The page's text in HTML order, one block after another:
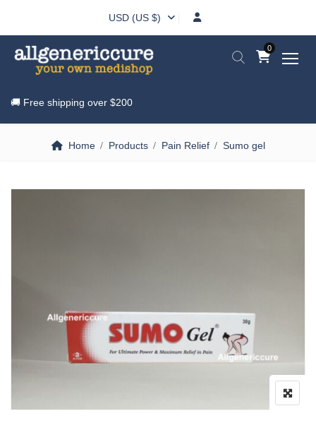
USD (US $)
0
🚚 Free shipping over $200
Home Products Pain Relief Sumo gel